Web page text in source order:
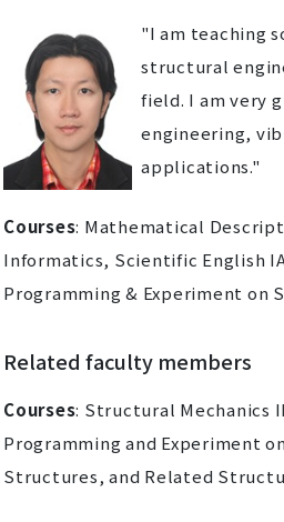
"I am teaching
structural
field. I am very
engineering,
applications."
Courses: Mathematical
Informatics, Scientific English
Programming & Experiment on
Related faculty members
Courses: Structural Mechanics
Programming and Experiment
Structures, and Related